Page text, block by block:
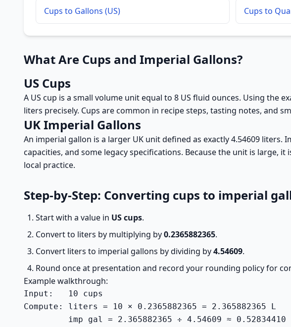
Cups to Gallons (US) Cups to
What Are Cups and Imperial Gallons?
US Cups
A US cup is a small volume unit equal to 8 US fluid ounces. Using the
liters precisely. Cups are common in recipe steps, tasting notes, and
UK Imperial Gallons
An imperial gallon is a larger UK unit defined as exactly 4.54609
capacities, and some legacy specifications. Because the unit is large,
local practice.
Step-by-Step: Converting cups to imperial
Start with a value in US cups.
Convert to liters by multiplying by0.2365882365.
Convert liters to imperial gallons by dividing by4.54609.
Round once at presentation and record your rounding policy for
Example walkthrough:
Input:   10 cups
Compute: liters = 10 × 0.2365882365 = 2.365882365 L
         imp gal = 2.365882365 ÷ 4.54609 ≈ 0.52834410